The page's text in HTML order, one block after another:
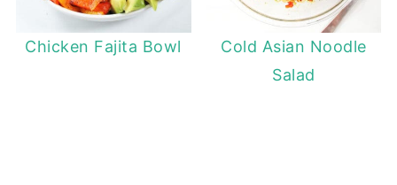
Chicken Fajita Bowl
Cold Asian Noodle
Salad